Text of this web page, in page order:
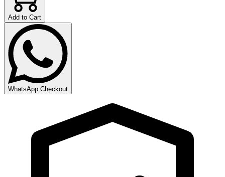
Add to Cart
WhatsApp Checkout